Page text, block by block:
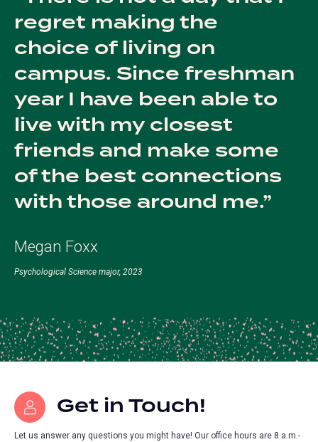
regret making the
choice of living on
campus. Since freshman
year I have been able to
live with my closest
friends and make some
of the best connections
with those around me.
Megan Foxx
Psychological Science major, 2023
Get in Touch!
Let us answer any questions you might have! Our office hours are 8 a.m.-